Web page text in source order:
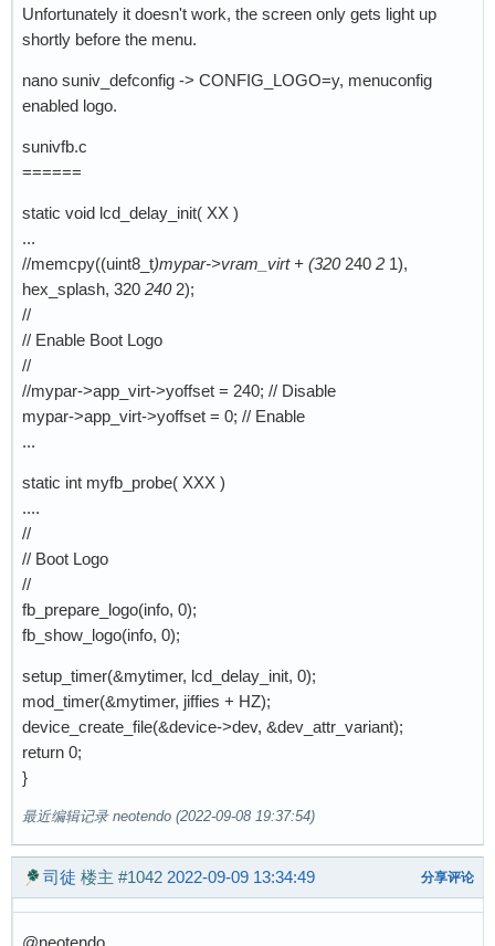
Unfortunately it doesn't work, the screen only gets light up
shortly before the menu.
nano suniv_defconfig -> CONFIG_LOGO=y, menuconfig
enabled logo.
sunivfb.c
======
static void lcd_delay_init( XX )
...
//memcpy((uint8_t)mypar->vram_virt + (320 240 2 1),
hex_splash, 320 240 2);
//
// Enable Boot Logo
//
//mypar->app_virt->yoffset = 240; // Disable
mypar->app_virt->yoffset = 0; // Enable
...
static int myfb_probe( XXX )
....
//
// Boot Logo
//
fb_prepare_logo(info, 0);
fb_show_logo(info, 0);
setup_timer(&mytimer, lcd_delay_init, 0);
mod_timer(&mytimer, jiffies + HZ);
device_create_file(&device->dev, &dev_attr_variant);
return 0;
}
最近编辑记录 neotendo (2022-09-08 19:37:54)
司徒 楼主 #1042 2022-09-09 13:34:49 分享评论
@neotendo